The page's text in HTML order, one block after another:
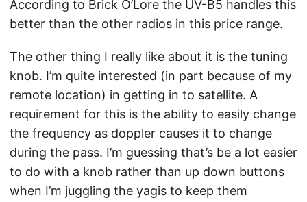
According to Brick O’Lore the UV-B5 handles this
better than the other radios in this price range.
The other thing I really like about it is the tuning
knob. I’m quite interested (in part because of my
remote location) in getting in to satellite. A
requirement for this is the ability to easily change
the frequency as doppler causes it to change
during the pass. I’m guessing that’s be a lot easier
to do with a knob rather than up down buttons
when I’m juggling the yagis to keep them